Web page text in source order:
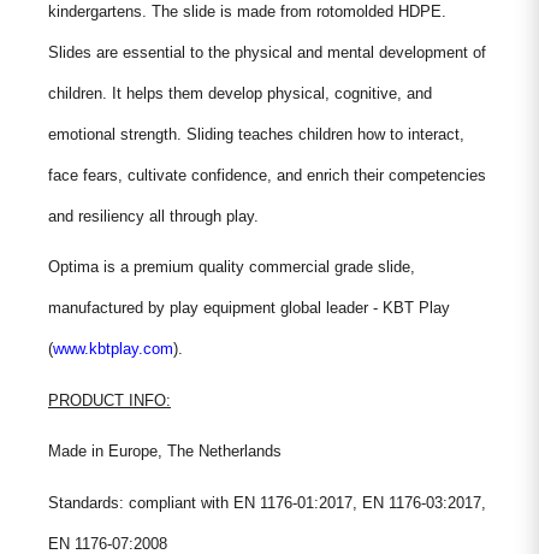
kindergartens. The slide is made from rotomolded HDPE.
Slides are essential to the physical and mental development of
children. It helps them develop physical, cognitive, and
emotional strength. Sliding teaches children how to interact,
face fears, cultivate confidence, and enrich their competencies
and resiliency all through play.
Optima is a premium quality commercial grade slide,
manufactured by play equipment global leader - KBT Play
(www.kbtplay.com).
PRODUCT INFO:
Made in Europe, The Netherlands
Standards: compliant with EN 1176-01:2017, EN 1176-03:2017,
EN 1176-07:2008